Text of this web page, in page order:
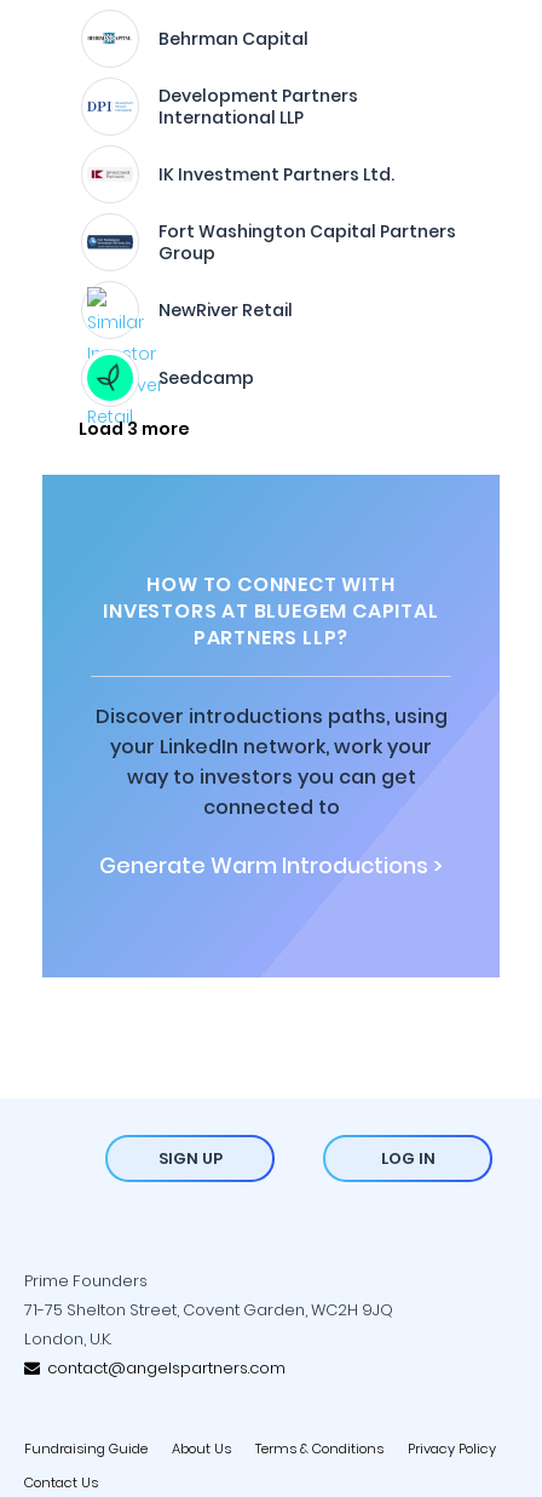
Behrman Capital
Development Partners
International LLP
IK Investment Partners Ltd.
Fort Washington Capital Partners
Group
NewRiver Retail
Seedcamp
Load 3 more
HOW TO CONNECT WITH
INVESTORS AT BLUEGEM CAPITAL
PARTNERS LLP?
Discover introductions paths, using
your LinkedIn network, work your
way to investors you can get
connected to
Generate Warm Introductions >
SIGN UP LOG IN
Prime Founders
71-75 Shelton Street, Covent Garden, WC2H 9JQ
London, U.K.
contact@angelspartners.com
Fundraising Guide About Us Terms & Conditions
Privacy Policy
Contact Us